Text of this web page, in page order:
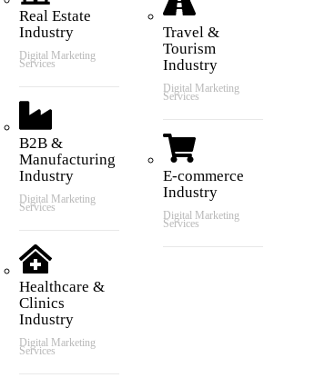
Real Estate
Industry
Digital Marketing
Services
B2B &
Manufacturing
Industry
Digital Marketing
Services
Healthcare &
Clinics
Industry
Digital Marketing
Services
Travel &
Tourism
Industry
Digital Marketing
Services
E-commerce
Industry
Digital Marketing
Services